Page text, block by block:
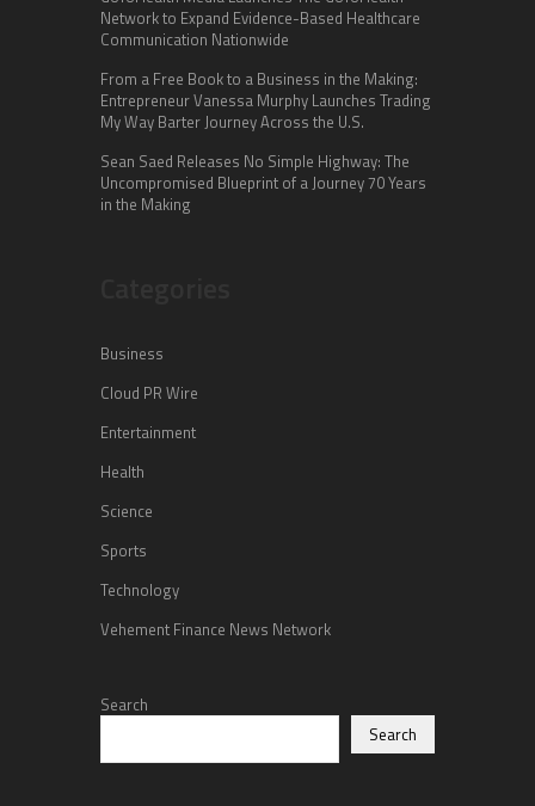
Network to Expand Evidence-Based Healthcare
Communication Nationwide
From a Free Book to a Business in the Making:
Entrepreneur Vanessa Murphy Launches Trading
My Way Barter Journey Across the U.S.
Sean Saed Releases No Simple Highway: The
Uncompromised Blueprint of a Journey 70 Years
in the Making
Business
Cloud PR Wire
Entertainment
Health
Science
Sports
Technology
Vehement Finance News Network
Search
Search